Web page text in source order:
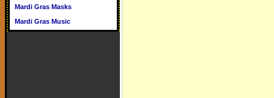
Mardi Gras Masks
Mardi Gras Music